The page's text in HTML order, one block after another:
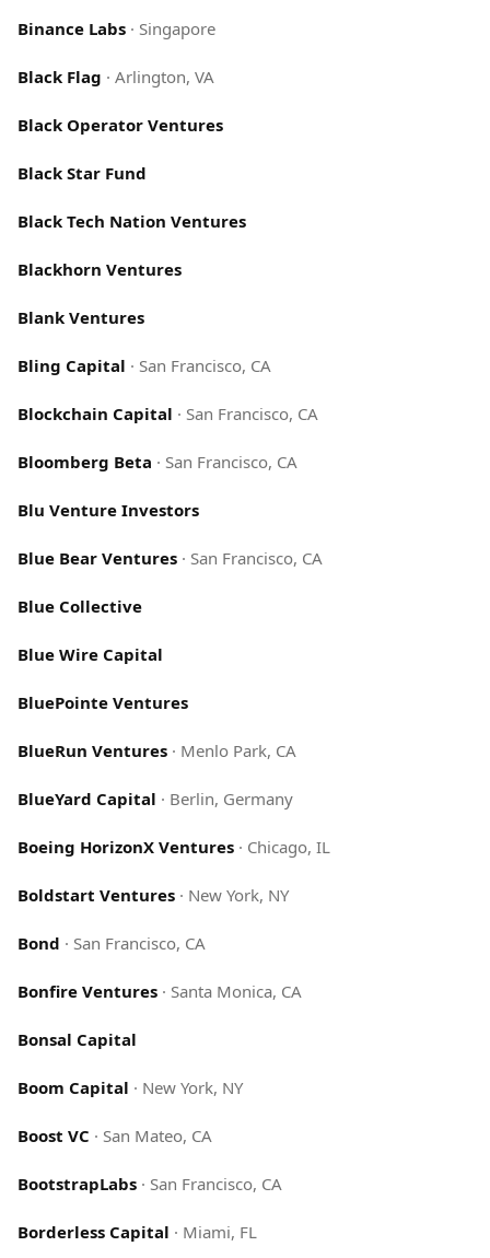
Binance Labs · Singapore
Black Flag · Arlington, VA
Black Operator Ventures
Black Star Fund
Black Tech Nation Ventures
Blackhorn Ventures
Blank Ventures
Bling Capital · San Francisco, CA
Blockchain Capital · San Francisco, CA
Bloomberg Beta · San Francisco, CA
Blu Venture Investors
Blue Bear Ventures · San Francisco, CA
Blue Collective
Blue Wire Capital
BluePointe Ventures
BlueRun Ventures · Menlo Park, CA
BlueYard Capital · Berlin, Germany
Boeing HorizonX Ventures · Chicago, IL
Boldstart Ventures · New York, NY
Bond · San Francisco, CA
Bonfire Ventures · Santa Monica, CA
Bonsal Capital
Boom Capital · New York, NY
Boost VC · San Mateo, CA
BootstrapLabs · San Francisco, CA
Borderless Capital · Miami, FL